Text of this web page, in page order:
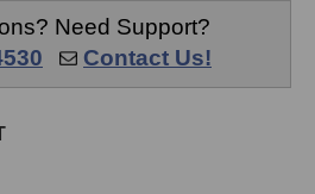
Need Support?
Contact Us!